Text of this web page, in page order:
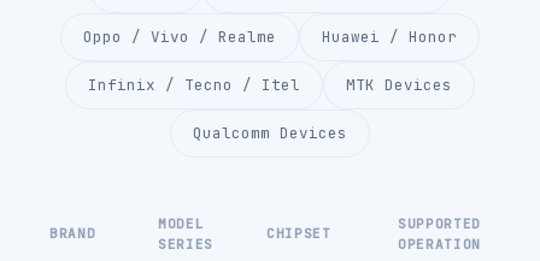
Oppo / Vivo / Realme Huawei / Honor
Infinix / Tecno / Itel MTK Devices
Qualcomm Devices
BRAND
MODEL
SERIES
CHIPSET
SUPPORTED
OPERATION